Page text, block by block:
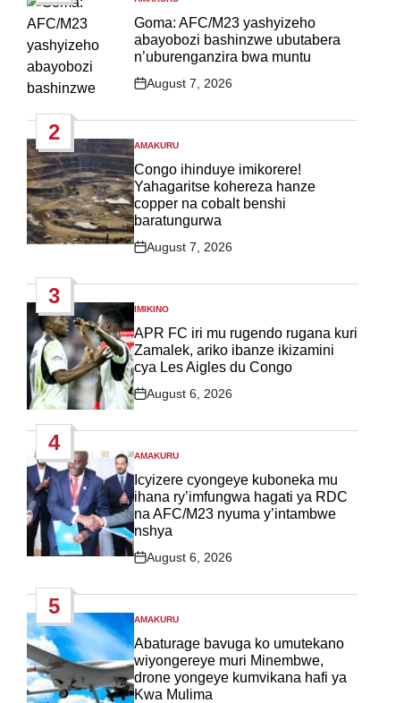
POSTED
IN
Goma: AFC/M23 yashyizeho
abayobozi bashinzwe ubutabera
n’uburenganzira bwa muntu
Post
August 7, 2026
2
POSTED
IN
AMAKURU
Congo ihinduye imikorere!
Yahagaritse kohereza hanze
copper na cobalt benshi
baratungurwa
Post
August 7, 2026
3
POSTED
IN
IMIKINO
APR FC iri mu rugendo rugana kuri
Zamalek, ariko ibanze ikizamini
cya Les Aigles du Congo
Post
August 6, 2026
4
POSTED
IN
AMAKURU
Icyizere cyongeye kuboneka mu
ihana ry’imfungwa hagati ya RDC
na AFC/M23 nyuma y’intambwe
nshya
Post
August 6, 2026
5
POSTED
IN
AMAKURU
Abaturage bavuga ko umutekano
wiyongereye muri Minembwe,
drone yongeye kumvikana hafi ya
Kwa Mulima